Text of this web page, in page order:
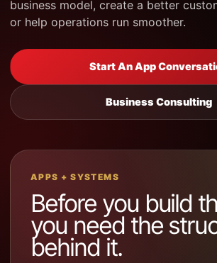
business model, create a better
or help operations run smoother.
Start An App
Business Consulting
APPS + SYSTEMS
Before you build
you need the
behind it.